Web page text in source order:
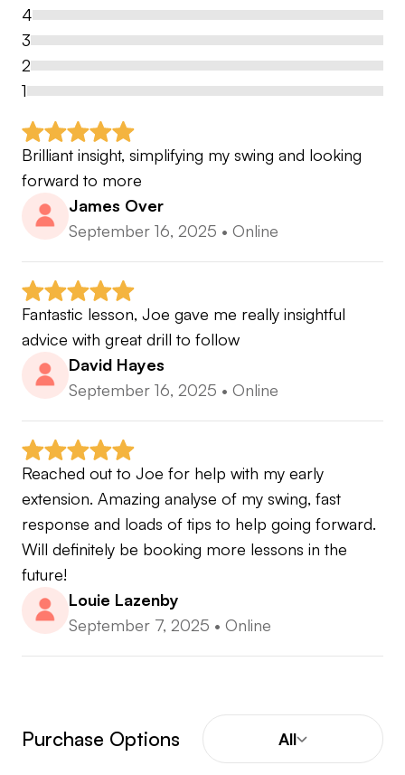
In a world where endless amounts of information
is readily available it is easy to become
overwhelmed and confused with how to get
understandable, simple and achievable
Fire any questions you have my way or drop me a
follow @jc60golf
💪
4
3
2
1
Brilliant insight, simplifying my swing and looking
forward to more
James Over
September 16, 2025 • Online
Fantastic lesson, Joe gave me really insightful
advice with great drill to follow
David Hayes
September 16, 2025 • Online
Reached out to Joe for help with my early
extension. Amazing analyse of my swing, fast
response and loads of tips to help going forward.
Will definitely be booking more lessons in the
future!
Louie Lazenby
September 7, 2025 • Online
Purchase Options All